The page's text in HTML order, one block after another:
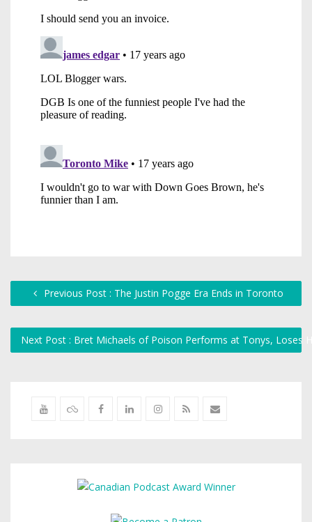
Previous Post : The Justin Pogge Era Ends in Toronto
Next Post : Bret Michaels of Poison Performs at Tonys, Loses